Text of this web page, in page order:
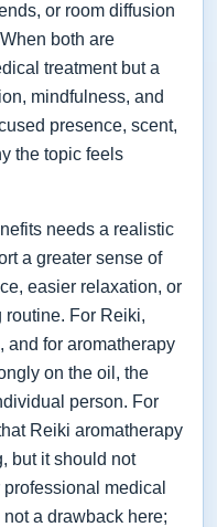
or room diffusion
both are
treatment but a
mindfulness, and
presence, scent,
the topic feels
needs a realistic
a greater sense of
easier relaxation, or
routine. For Reiki,
and for aromatherapy
on the oil, the
person. For
Reiki aromatherapy
but it should not
medical
a drawback here;